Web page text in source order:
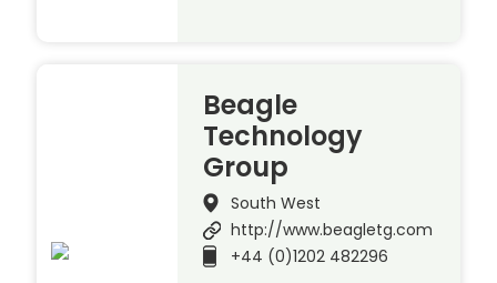
Beagle
Technology
Group
South West
http://www.beagletg.com
+44 (0)1202 482296